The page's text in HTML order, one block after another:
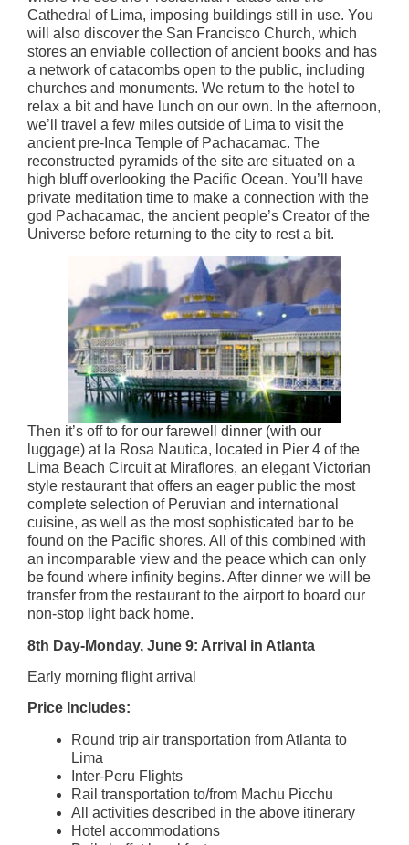
Cathedral of Lima, imposing buildings still in use. You
will also discover the San Francisco Church, which
stores an enviable collection of ancient books and has
a network of catacombs open to the public, including
churches and monuments. We return to the hotel to
relax a bit and have lunch on our own. In the afternoon,
we’ll travel a few miles outside of Lima to visit the
ancient pre-Inca Temple of Pachacamac. The
reconstructed pyramids of the site are situated on a
high bluff overlooking the Pacific Ocean. You’ll have
private meditation time to make a connection with the
god Pachacamac, the ancient people’s Creator of the
Universe before returning to the city to rest a bit.
Then it’s off to for our farewell dinner (with our
luggage) at la Rosa Nautica, located in Pier 4 of the
Lima Beach Circuit at Miraflores, an elegant Victorian
style restaurant that offers an eager public the most
complete selection of Peruvian and international
cuisine, as well as the most sophisticated bar to be
found on the Pacific shores. All of this combined with
an incomparable view and the peace which can only
be found where infinity begins. After dinner we will be
transfer from the restaurant to the airport to board our
non-stop light back home.
8th Day-Monday, June 9: Arrival in Atlanta
Early morning flight arrival
Price Includes:
Round trip air transportation from Atlanta to
Lima
Inter-Peru Flights
Rail transportation to/from Machu Picchu
All activities described in the above itinerary
Hotel accommodations